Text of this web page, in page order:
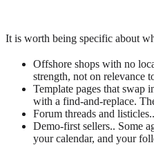
It is worth being specific about
Offshore shops with no
strength, not on relevance
Template pages that swap
with a find-and-replace.
Forum threads and listicles..
Demo-first sellers.. Some
your calendar, and your